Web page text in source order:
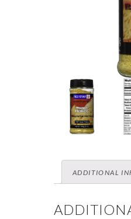
ADDITIONAL